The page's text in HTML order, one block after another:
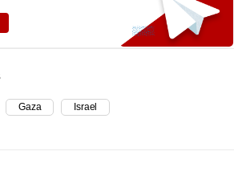
Gaza Israel